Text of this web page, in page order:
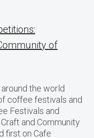
of
the world
coffee festivals and
Festivals and
and Community
first on Cafe